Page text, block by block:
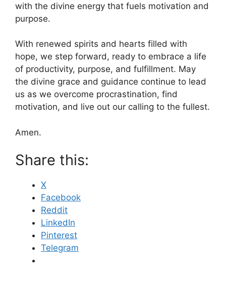
with the divine energy that fuels motivation and
purpose.
With renewed spirits and hearts filled with
hope, we step forward, ready to embrace a life
of productivity, purpose, and fulfillment. May
the divine grace and guidance continue to lead
us as we overcome procrastination, find
motivation, and live out our calling to the fullest.
Amen.
Share this:
X
Facebook
Reddit
LinkedIn
Pinterest
Telegram